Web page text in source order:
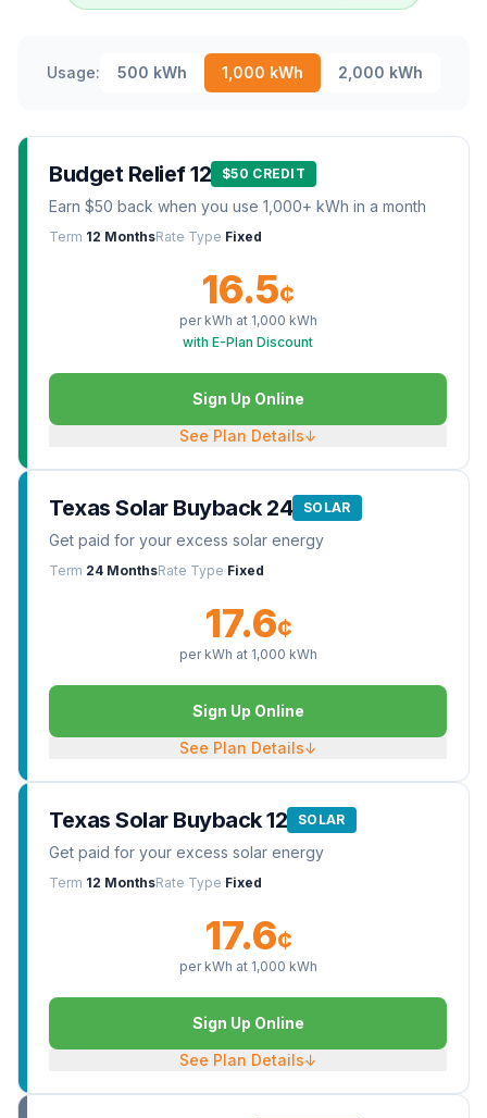
Usage: 500 kWh 1,000 kWh 2,000 kWh
Budget Relief 12 $50 CREDIT
Earn $50 back when you use 1,000+ kWh in a month
Term 12 MonthsRate Type Fixed
16.5¢
per kWh at 1,000 kWh
with E-Plan Discount
Sign Up Online
See Plan Details↓
Texas Solar Buyback 24 SOLAR
Get paid for your excess solar energy
Term 24 MonthsRate Type Fixed
17.6¢
per kWh at 1,000 kWh
Sign Up Online
See Plan Details↓
Texas Solar Buyback 12 SOLAR
Get paid for your excess solar energy
Term 12 MonthsRate Type Fixed
17.6¢
per kWh at 1,000 kWh
Sign Up Online
See Plan Details↓